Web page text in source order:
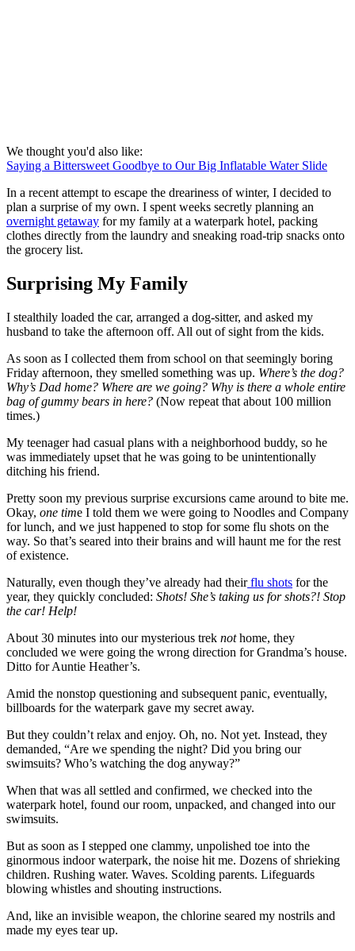
We thought you'd also like:
Saying a Bittersweet Goodbye to Our Big Inflatable Water Slide
In a recent attempt to escape the dreariness of winter, I decided to
plan a surprise of my own. I spent weeks secretly planning an
overnight getaway for my family at a waterpark hotel, packing
clothes directly from the laundry and sneaking road-trip snacks onto
the grocery list.
Surprising My Family
I stealthily loaded the car, arranged a dog-sitter, and asked my
husband to take the afternoon off. All out of sight from the kids.
As soon as I collected them from school on that seemingly boring
Friday afternoon, they smelled something was up. Where’s the dog?
Why’s Dad home? Where are we going? Why is there a whole entire
bag of gummy bears in here? (Now repeat that about 100 million
times.)
My teenager had casual plans with a neighborhood buddy, so he
was immediately upset that he was going to be unintentionally
ditching his friend.
Pretty soon my previous surprise excursions came around to bite me.
Okay, one time I told them we were going to Noodles and Company
for lunch, and we just happened to stop for some flu shots on the
way. So that’s seared into their brains and will haunt me for the rest
of existence.
Naturally, even though they’ve already had theirflu shots for the
year, they quickly concluded: Shots! She’s taking us for shots?! Stop
the car! Help!
About 30 minutes into our mysterious trek nothome, they
concluded we were going the wrong direction for Grandma’s house.
Ditto for Auntie Heather’s.
Amid the nonstop questioning and subsequent panic, eventually,
billboards for the waterpark gave my secret away.
But they couldn’t relax and enjoy. Oh, no. Not yet. Instead, they
demanded, “Are we spending the night? Did you bring our
swimsuits? Who’s watching the dog anyway?”
When that was all settled and confirmed, we checked into the
waterpark hotel, found our room, unpacked, and changed into our
swimsuits.
But as soon as I stepped one clammy, unpolished toe into the
ginormous indoor waterpark, the noise hit me. Dozens of shrieking
children. Rushing water. Waves. Scolding parents. Lifeguards
blowing whistles and shouting instructions.
And, like an invisible weapon, the chlorine seared my nostrils and
made my eyes tear up.